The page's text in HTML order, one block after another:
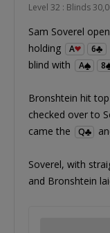
Level 32 : Blinds
Sam Soverel
holding
A 6
blind with
A 8
Bronshtein hit
checked over to
came the
Q
Soverel, with
and Bronshtein